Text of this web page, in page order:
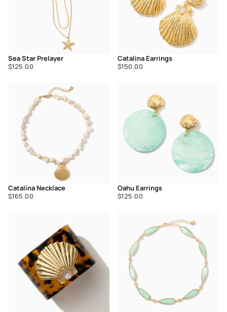
Sea Star Prelayer
Regular
$125.00
Catalina Earrings
Regular
$150.00
Catalina Necklace
Regular
$165.00
Oahu Earrings
Regular
$125.00